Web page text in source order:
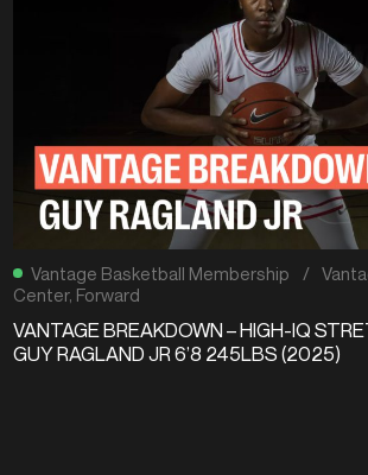
Vantage Basketball Membership /
Center, Forward
VANTAGE BREAKDOWN – HIGH-IQ
GUY RAGLAND JR 6’8 245LBS (2025)